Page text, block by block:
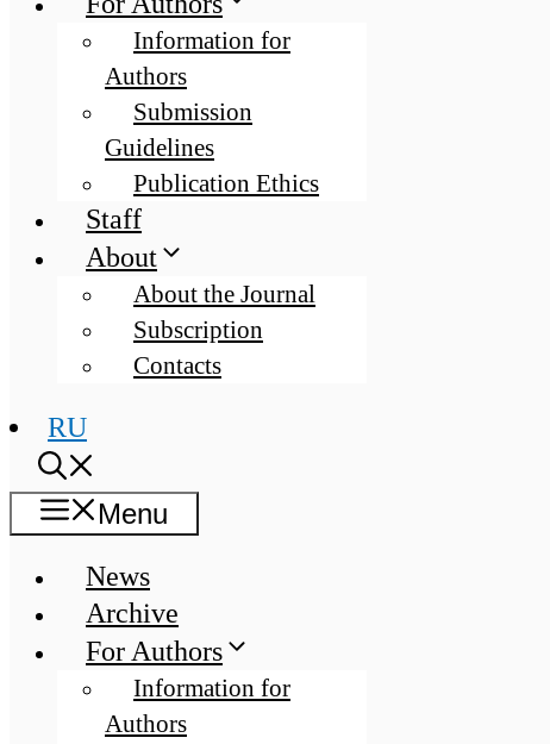
Information for
Authors
Submission
Guidelines
Publication Ethics
Staff
About
About the Journal
Subscription
Contacts
RU
Menu
News
Archive
For Authors
Information for
Authors